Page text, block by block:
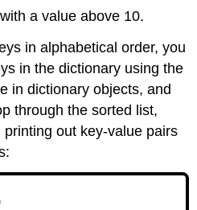
a value above 10.
in alphabetical order, you
in the dictionary using the
in dictionary objects, and
through the sorted list,
out key-value pairs